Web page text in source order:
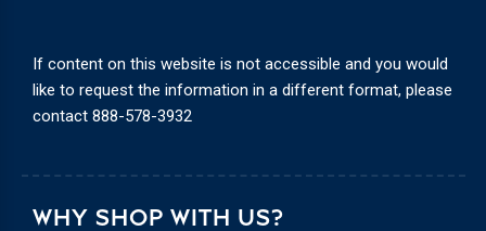
WHY SHOP WITH US?
If content on this website is not accessible and you would
like to request the information in a different format, please
contact 888-578-3932